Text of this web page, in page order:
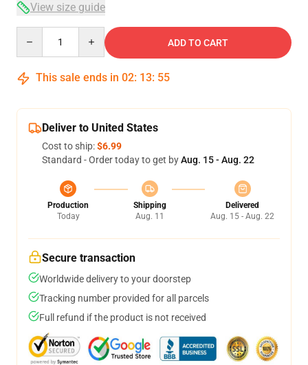
View size guide
ADD TO CART
This sale ends in 02: 13: 54
Deliver to United States
Cost to ship:$6.99
Standard - Order today to get byAug. 15 - Aug. 22
Production
Today
Shipping
Aug. 11
Delivered
Aug. 15 - Aug. 22
Secure transaction
Worldwide delivery to your doorstep
Tracking number provided for all parcels
Full refund if the product is not received